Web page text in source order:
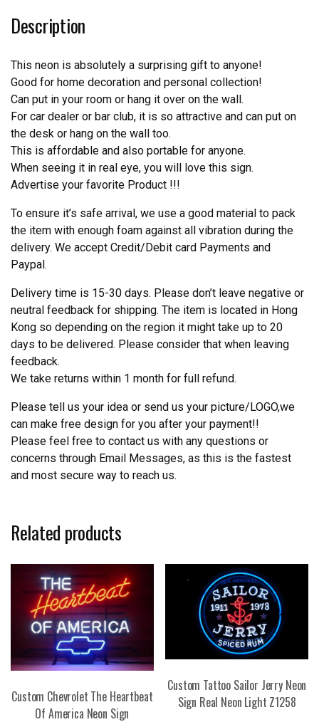
Real
Light
quantity
Description
This neon is absolutely a surprising gift to anyone!
Good for home decoration and personal collection!
Can put in your room or hang it over on the wall.
For car dealer or bar club, it is so attractive and can put on
the desk or hang on the wall too.
This is affordable and also portable for anyone.
When seeing it in real eye, you will love this sign.
Advertise your favorite Product !!!
To ensure it’s safe arrival, we use a good material to pack
the item with enough foam against all vibration during the
delivery. We accept Credit/Debit card Payments and
Paypal.
Delivery time is 15-30 days. Please don’t leave negative or
neutral feedback for shipping. The item is located in Hong
Kong so depending on the region it might take up to 20
days to be delivered. Please consider that when leaving
feedback.
We take returns within 1 month for full refund.
Please tell us your idea or send us your picture/LOGO,we
can make free design for you after your payment!!
Please feel free to contact us with any questions or
concerns through Email Messages, as this is the fastest
and most secure way to reach us.
Related products
Custom Chevrolet The Heartbeat
Of America Neon Sign
Custom Tattoo Sailor Jerry Neon
Sign Real Neon Light Z1258